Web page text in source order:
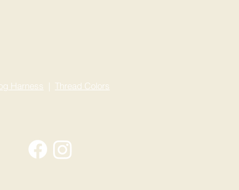
Harness | Thread Colors